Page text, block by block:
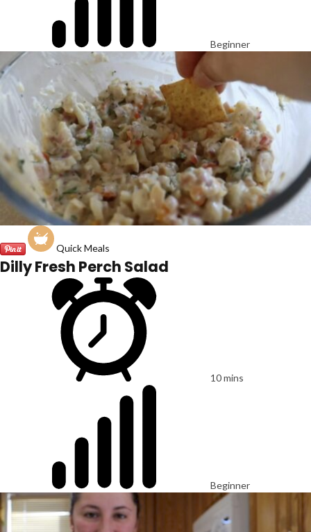
Beginner
Quick Meals
Dilly Fresh Perch Salad
10 mins
Beginner